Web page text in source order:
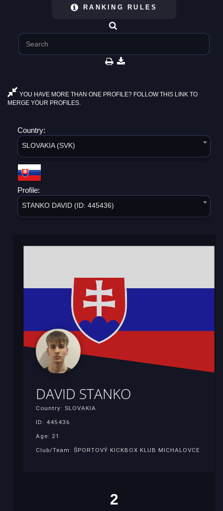
RANKING RULES
YOU HAVE MORE THAN ONE PROFILE? FOLLOW THIS LINK TO
MERGE YOUR PROFILES.
Country:
SLOVAKIA (SVK)
Profile:
STANKO DAVID (ID: 445436)
DAVID STANKO
Country: SLOVAKIA
ID: 445436
Age: 21
Club/Team: ŠPORTOVÝ KICKBOX KLUB MICHALOVCE
2